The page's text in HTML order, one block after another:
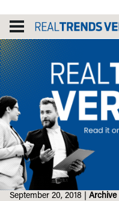
content
September 20, 2018 Archive